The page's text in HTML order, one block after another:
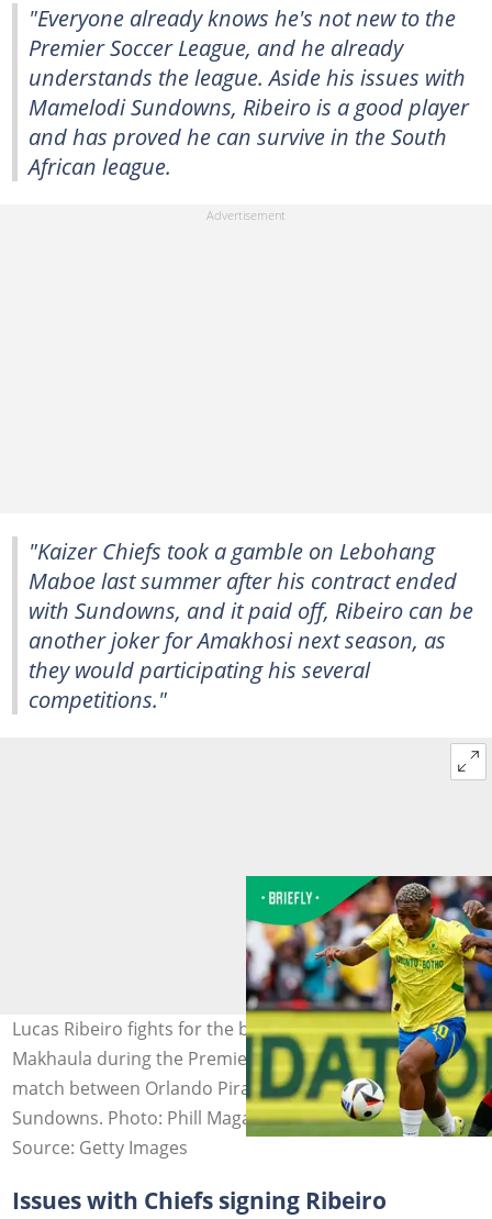
"Everyone already knows he's not new to the
Premier Soccer League, and he already
understands the league. Aside his issues with
Mamelodi Sundowns, Ribeiro is a good player
and has proved he can survive in the South
African league.
"Kaizer Chiefs took a gamble on Lebohang
Maboe last summer after his contract ended
with Sundowns, and it paid off, Ribeiro can be
another joker for Amakhosi next season, as
they would participating his several
competitions."
Lucas Ribeiro fights for the ball with Makhehlene
Makhaula during the Premier Soccer League football
match between Orlando Pirates and Mamelodi
Sundowns. Photo: Phill Magakoe
Source: Getty Images
Issues with Chiefs signing Ribeiro